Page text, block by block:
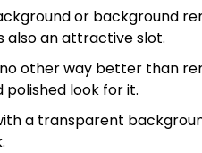
or background
also an attractive slot.
other way better than
look for it.
a transparent